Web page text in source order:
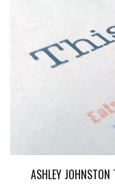
ASHLEY JOHNSTON